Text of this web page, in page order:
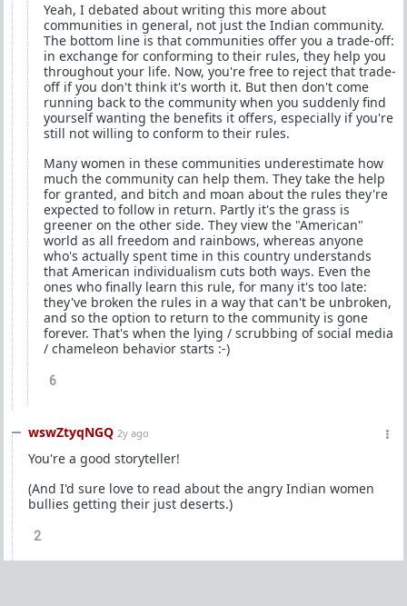
Yeah, I debated about writing this more about
communities in general, not just the Indian community.
The bottom line is that communities offer you a trade-off:
in exchange for conforming to their rules, they help you
throughout your life. Now, you're free to reject that trade-
off if you don't think it's worth it. But then don't come
running back to the community when you suddenly find
yourself wanting the benefits it offers, especially if you're
still not willing to conform to their rules.
Many women in these communities underestimate how
much the community can help them. They take the help
for granted, and bitch and moan about the rules they're
expected to follow in return. Partly it's the grass is
greener on the other side. They view the "American"
world as all freedom and rainbows, whereas anyone
who's actually spent time in this country understands
that American individualism cuts both ways. Even the
ones who finally learn this rule, for many it's too late:
they've broken the rules in a way that can't be unbroken,
and so the option to return to the community is gone
forever. That's when the lying / scrubbing of social media
/ chameleon behavior starts :-)
6
wswZtyqNGQ 2y ago
You're a good storyteller!
(And I'd sure love to read about the angry Indian women
bullies getting their just deserts.)
2